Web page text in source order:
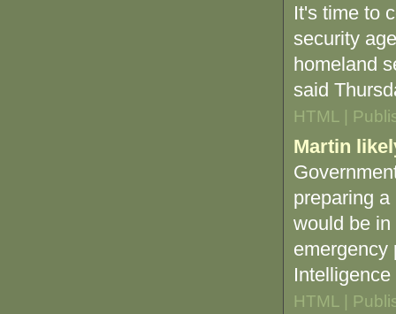
It's time to
security
homeland
said
HTML |
Martin
preparing
would be
emergency
HTML |